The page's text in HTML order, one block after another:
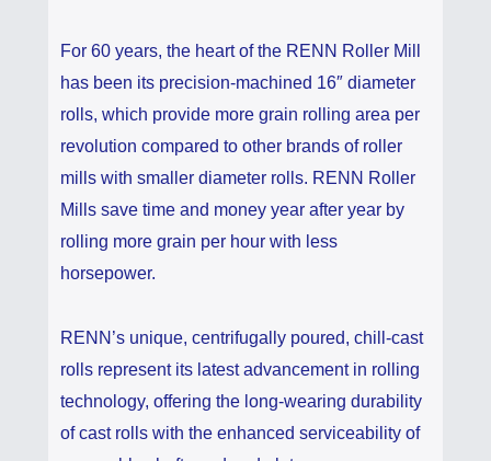
For 60 years, the heart of the RENN Roller Mill
has been its precision-machined 16″ diameter
rolls, which provide more grain rolling area per
revolution compared to other brands of roller
mills with smaller diameter rolls. RENN Roller
Mills save time and money year after year by
rolling more grain per hour with less
horsepower.
RENN’s unique, centrifugally poured, chill-cast
rolls represent its latest advancement in rolling
technology, offering the long-wearing durability
of cast rolls with the enhanced serviceability of